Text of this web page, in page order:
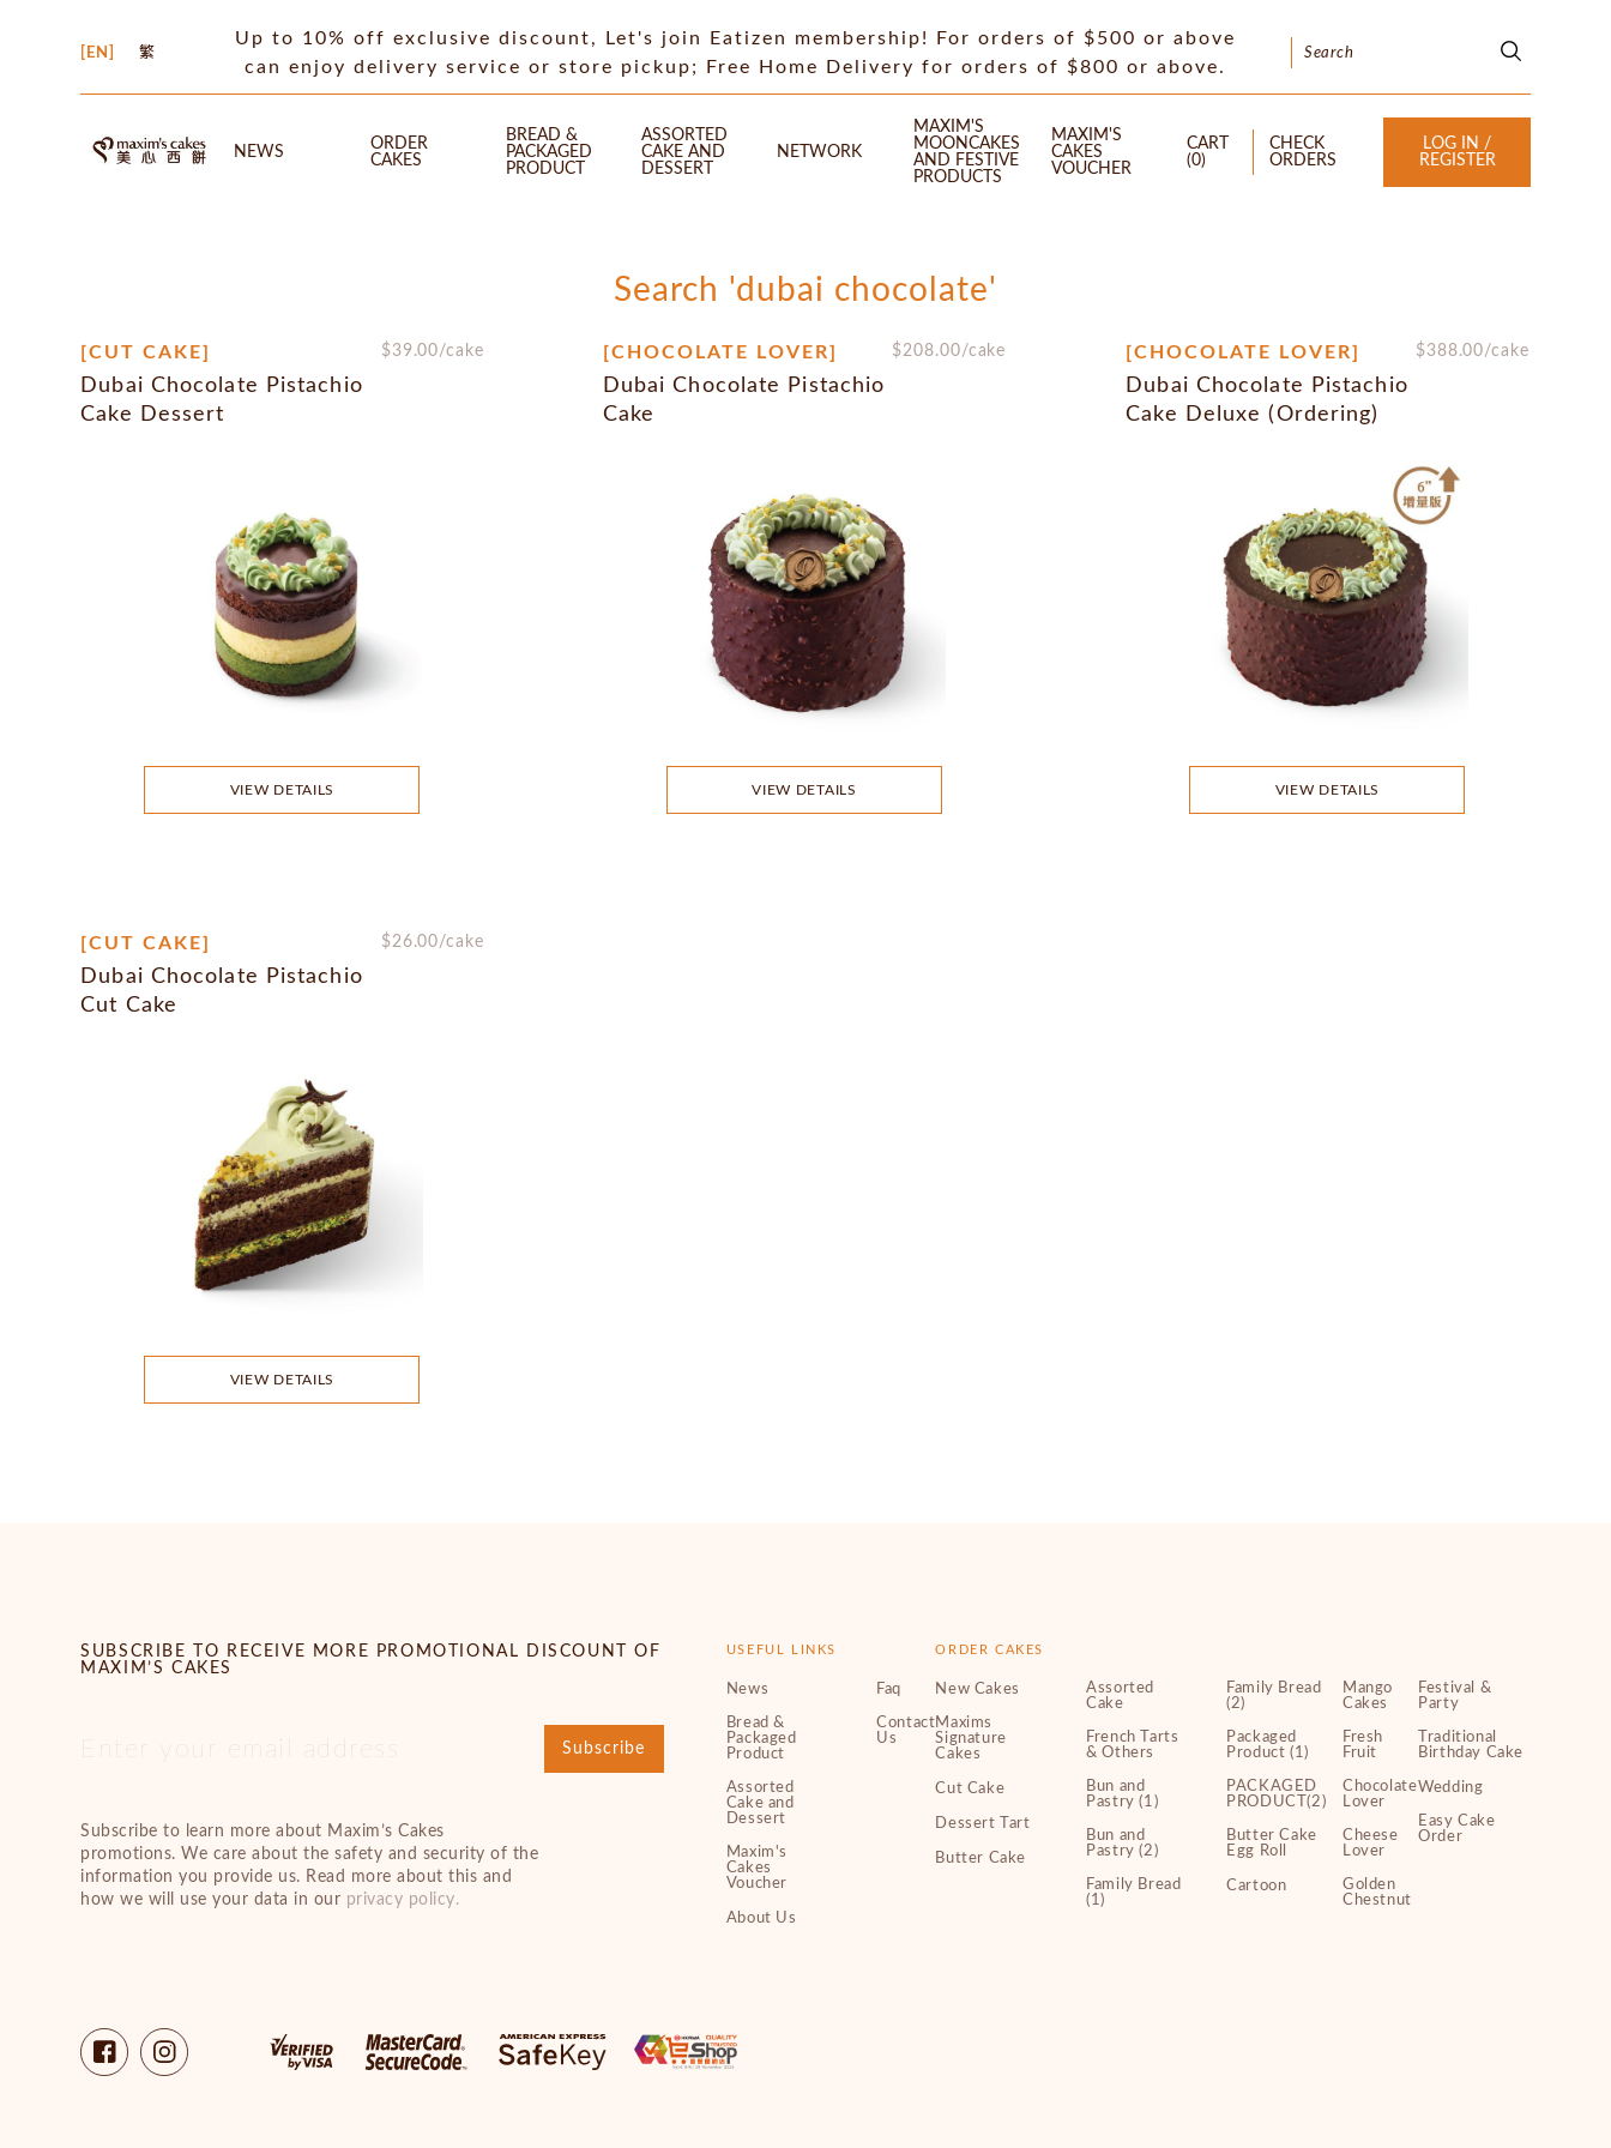
EN 繁
Up to 10% off exclusive discount, Let's join Eatizen membership! For orders of $500 or above
can enjoy delivery service or store pickup; Free Home Delivery for orders of $800 or above.
NEWS
ORDER
CAKES
BREAD &
PACKAGED
PRODUCT
ASSORTED
CAKE AND
DESSERT
NETWORK
MAXIM'S
MOONCAKES
AND FESTIVE
PRODUCTS
MAXIM'S
CAKES
VOUCHER
CART
(0)
CHECK
ORDERS
LOG IN /
REGISTER
Search 'dubai chocolate'
[CUT CAKE] $39.00/cake
Dubai Chocolate Pistachio
Cake Dessert
VIEW DETAILS
[CHOCOLATE LOVER] $208.00/cake
Dubai Chocolate Pistachio
Cake
VIEW DETAILS
[CHOCOLATE LOVER] $388.00/cake
Dubai Chocolate Pistachio
Cake Deluxe (Ordering)
VIEW DETAILS
[CUT CAKE] $26.00/cake
Dubai Chocolate Pistachio
Cut Cake
VIEW DETAILS
SUBSCRIBE TO RECEIVE MORE PROMOTIONAL DISCOUNT OF
MAXIM’S CAKES
Subscribe
Subscribe to learn more about Maxim’s Cakes
promotions. We care about the safety and security of the
information you provide us. Read more about this and
how we will use your data in our privacy policy.
USEFUL LINKS
News
Bread &
Packaged
Product
Assorted
Cake and
Dessert
Maxim's
Cakes
Voucher
About Us
Faq
Contact
Us
ORDER CAKES
New Cakes
Maxims
Signature
Cakes
Cut Cake
Dessert Tart
Butter Cake
Assorted
Cake
French Tarts
& Others
Bun and
Pastry (1)
Bun and
Pastry (2)
Family Bread
(1)
Family Bread
(2)
Packaged
Product (1)
PACKAGED
PRODUCT(2)
Butter Cake
Egg Roll
Cartoon
Mango
Cakes
Fresh
Fruit
Chocolate
Lover
Cheese
Lover
Golden
Chestnut
Festival &
Party
Traditional
Birthday Cake
Wedding
Easy Cake
Order